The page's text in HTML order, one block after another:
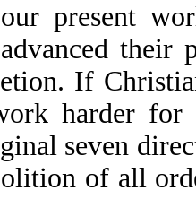
present
their
If
harder
seven
of all